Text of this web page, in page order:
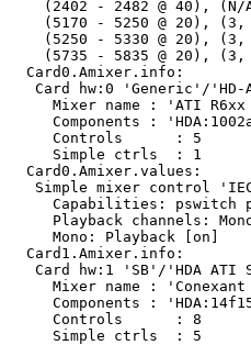
(2402 - 2482 @ 40), (N/
(5170 - 5250 @ 20), (3,
(5250 - 5330 @ 20), (3,
(5735 - 5835 @ 20), (3,
  Card0.Amixer.info:
Card hw:0 'Generic'/
     Mixer name	: 'ATI R6xx HDMI'
     Components	: 'HDA:1002aa01,00aa0100,00100200'
     Controls      : 5
     Simple ctrls  : 1
  Card0.Amixer.values:
Simple mixer control
Capabilities: pswitch
Playback channels:
     Mono: Playback [on]
  Card1.Amixer.info:
Card hw:1 'SB'/'HDA ATI
     Mixer name	: 'Conexant CX20582 (Pebble)'
     Components	: 'HDA:14f15066,17aa21df,00100302'
     Controls      : 8
     Simple ctrls  : 5